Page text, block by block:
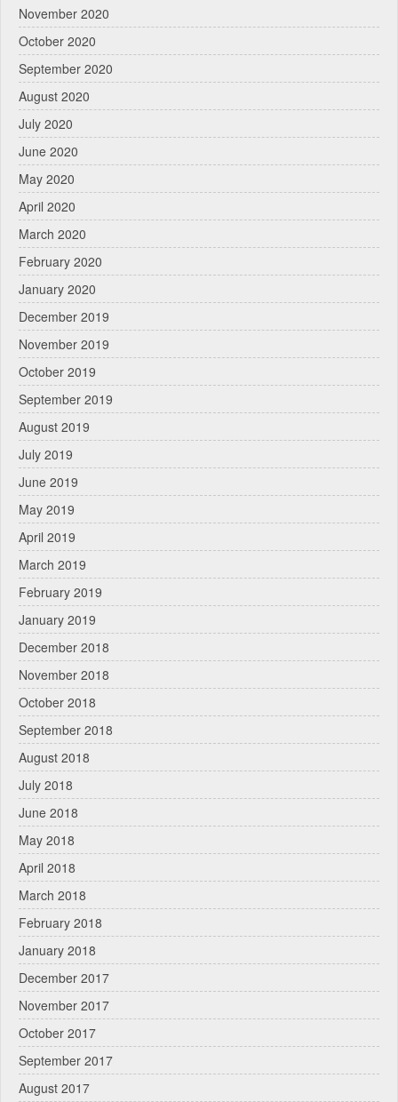
November 2020
October 2020
September 2020
August 2020
July 2020
June 2020
May 2020
April 2020
March 2020
February 2020
January 2020
December 2019
November 2019
October 2019
September 2019
August 2019
July 2019
June 2019
May 2019
April 2019
March 2019
February 2019
January 2019
December 2018
November 2018
October 2018
September 2018
August 2018
July 2018
June 2018
May 2018
April 2018
March 2018
February 2018
January 2018
December 2017
November 2017
October 2017
September 2017
August 2017